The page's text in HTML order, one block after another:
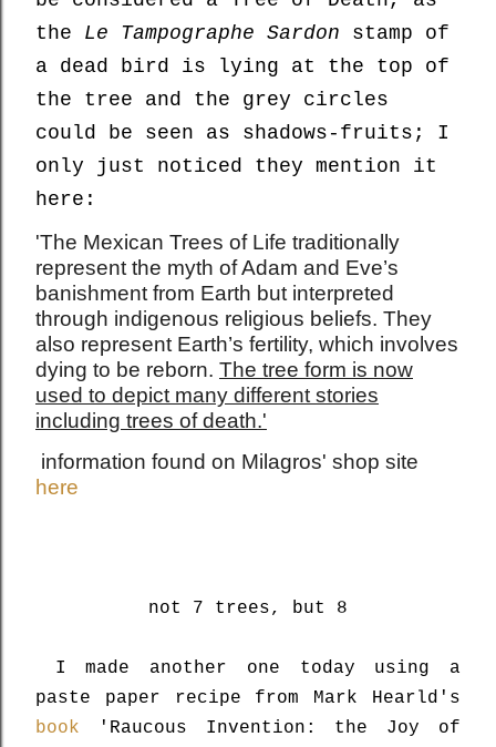
the Le Tampographe Sardon stamp of
a dead bird is lying at the top of
the tree and the grey circles
could be seen as shadows-fruits; I
only just noticed they mention it
here:
'The Mexican Trees of Life traditionally
represent the myth of Adam and Eve’s
banishment from Earth but interpreted
through indigenous religious beliefs. They
also represent Earth’s fertility, which involves
dying to be reborn. The tree form is now
used to depict many different stories
including trees of death.'
information found on Milagros' shop site
here
not 7 trees, but 8
I made another one today using a
paste paper recipe from Mark Hearld's
book 'Raucous Invention: the Joy of